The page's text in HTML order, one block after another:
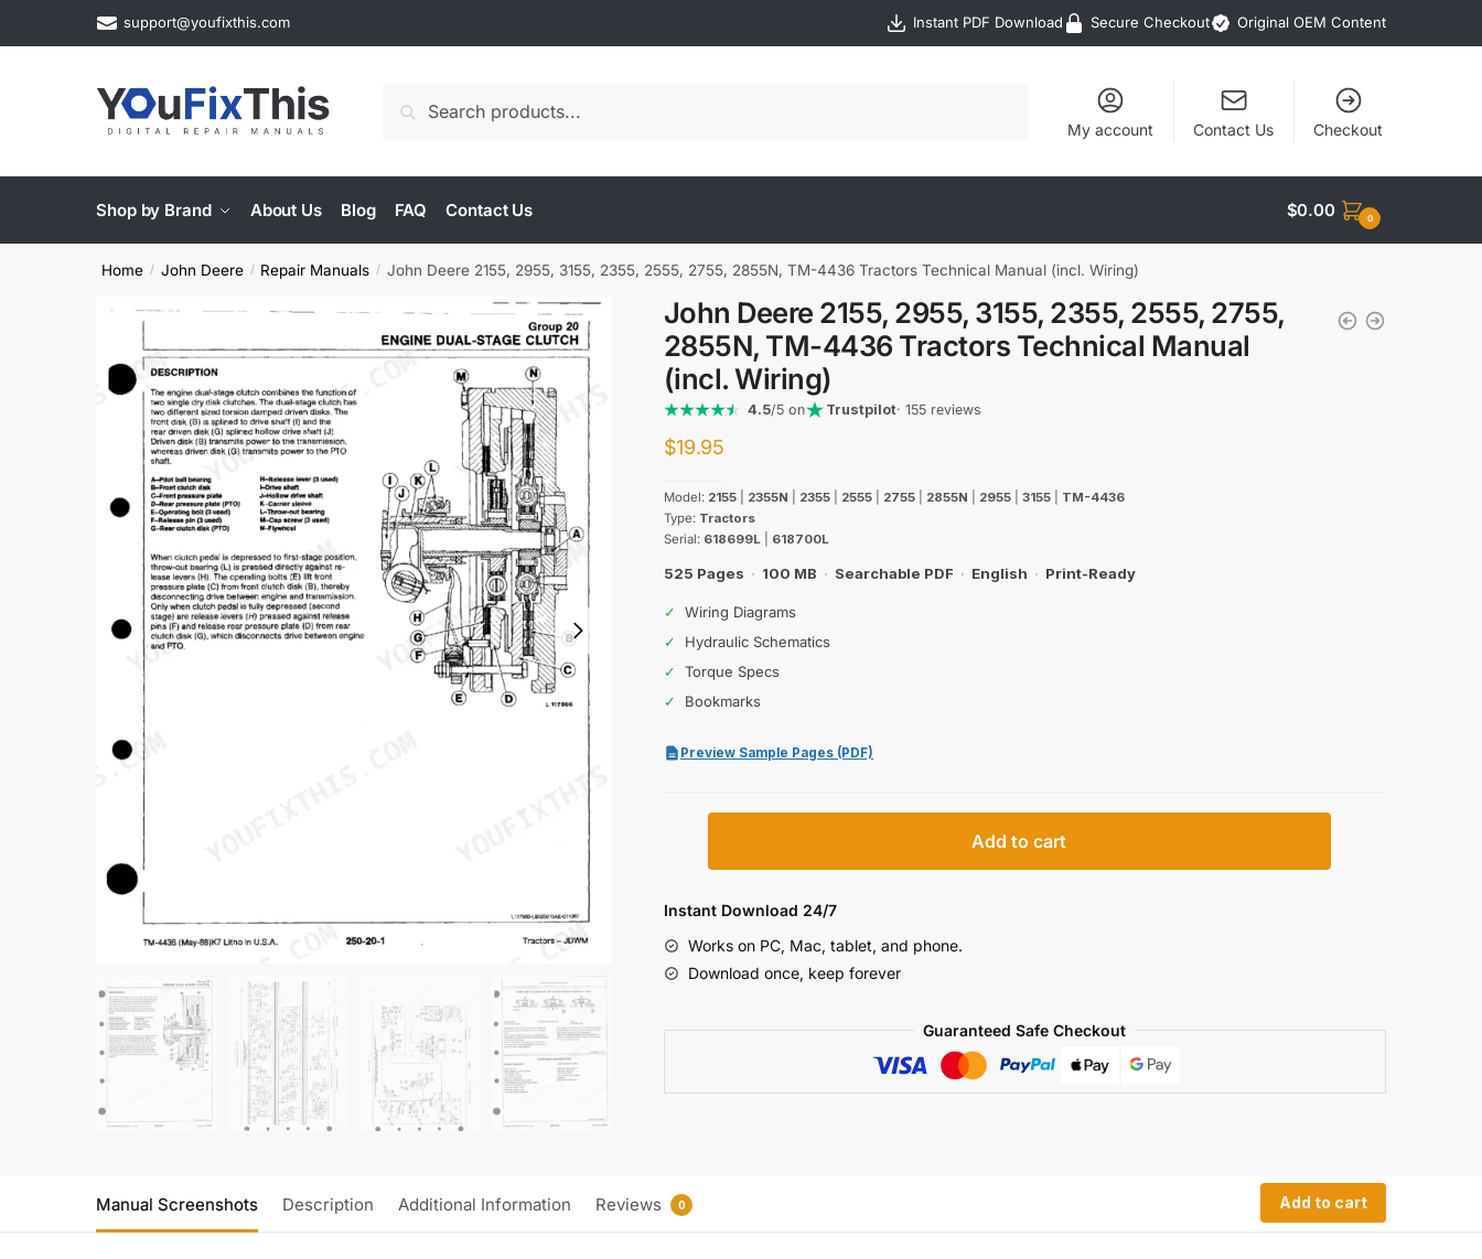
support@youfixthis.com Instant PDF Download Secure Checkout Original OEM Content
Search
My account Contact Us Checkout
Shop by Brand About Us Blog FAQ Contact Us $0.00 0
Home / John Deere / Repair Manuals / John Deere 2155, 2955, 3155, 2355, 2555, 2755, 2855N, TM-4436 Tractors Technical Manual (incl. Wiring)
John Deere 2155, 2955, 3155, 2355, 2555, 2755,
2855N, TM-4436 Tractors Technical Manual
(incl. Wiring)
4.5/5 on Trustpilot· 155 reviews
$19.95
Model: 2155 2355N 2355 2555 2755 2855N 2955 3155
TM-4436
Type: Tractors
Serial: 618699L 618700L
525 Pages · 100 MB · Searchable PDF · English · Print-Ready
✓
Wiring Diagrams
✓
Hydraulic Schematics
✓
Torque Specs
✓
Bookmarks
Preview Sample Pages (PDF)
2955,
3155,
2355,
4436
(incl.
Add to cart
Instant Download 24/7
Works on PC, Mac, tablet, and phone.
Download once, keep forever
Guaranteed Safe Checkout
Manual Screenshots Description Additional Information Reviews 0 Add to cart